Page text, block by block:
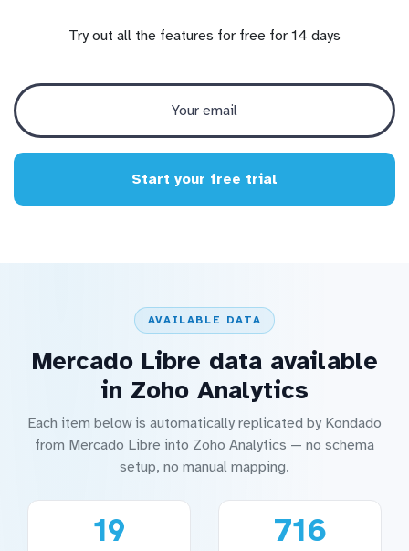
Try out all the features for free for 14 days
Start your free trial
AVAILABLE DATA
Mercado Libre data available
in Zoho Analytics
Each item below is automatically replicated by Kondado
from Mercado Libre into Zoho Analytics — no schema
setup, no manual mapping.
19 716